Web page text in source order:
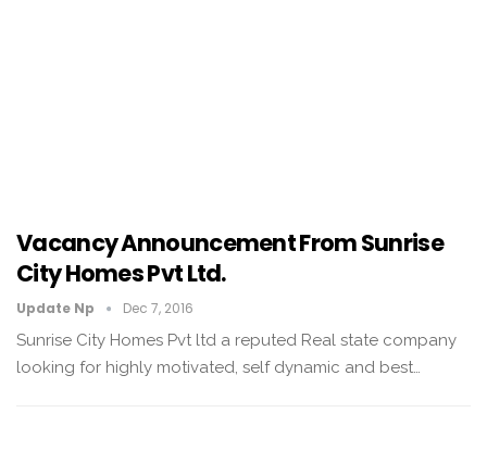
Vacancy Announcement From Sunrise
City Homes Pvt Ltd.
Update Np Dec 7, 2016
Sunrise City Homes Pvt ltd a reputed Real state company
looking for highly motivated, self dynamic and best…